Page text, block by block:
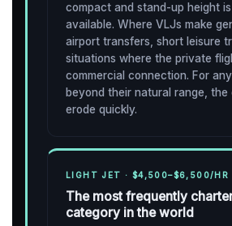
compact and stand-up height
available. Where VLJs make
airport transfers, short leisure
situations where the private
commercial connection. For
beyond their natural range, the
erode quickly.
LIGHT JET · $4,500–$6,500/HR
The most frequently
category in the world